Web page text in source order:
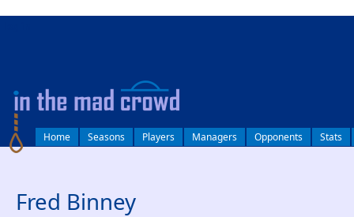
Home Seasons Players Managers Opponents Stats
Fred Binney